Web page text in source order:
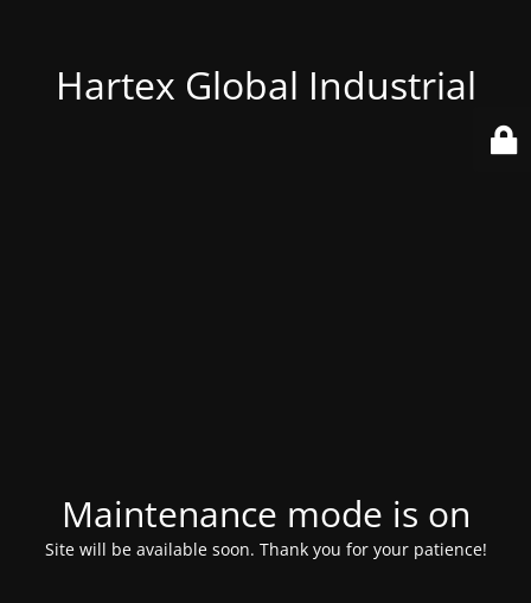
Hartex Global Industrial
Maintenance mode is on
Site will be available soon. Thank you for your patience!